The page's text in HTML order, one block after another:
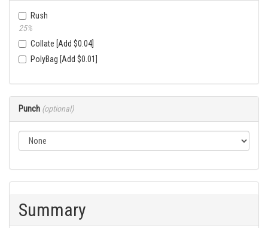
Rush
25%
Collate [Add $0.04]
PolyBag [Add $0.01]
Punch (optional)
Summary